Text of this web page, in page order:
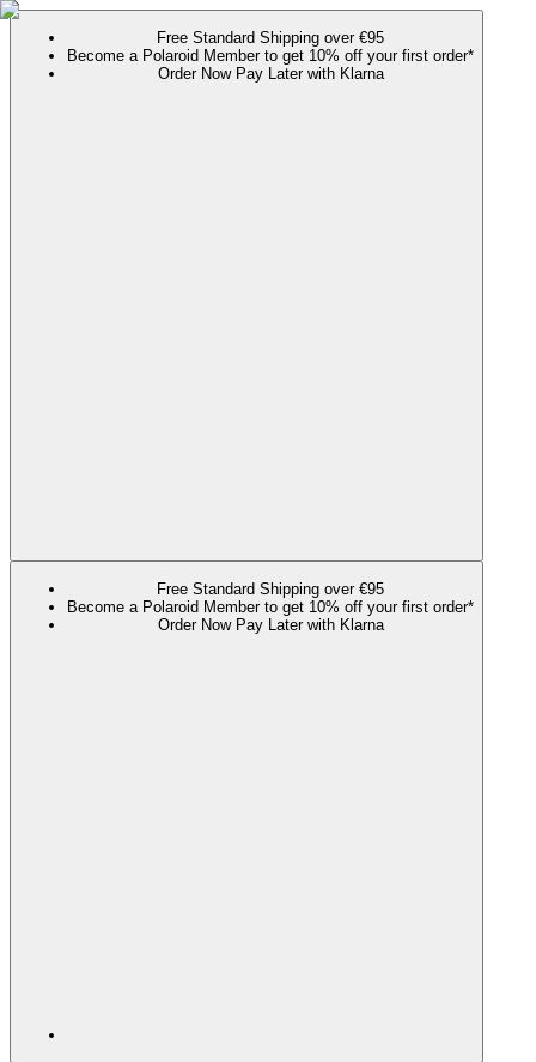
Free Standard Shipping over €95
Become a Polaroid Member to get 10% off your first order*
Order Now Pay Later with Klarna
Free Standard Shipping over €95
Become a Polaroid Member to get 10% off your first order*
Order Now Pay Later with Klarna